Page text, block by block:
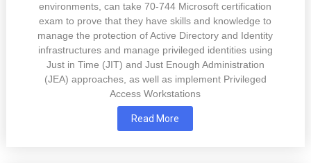
environments, can take 70-744 Microsoft certification
exam to prove that they have skills and knowledge to
manage the protection of Active Directory and Identity
infrastructures and manage privileged identities using
Just in Time (JIT) and Just Enough Administration
(JEA) approaches, as well as implement Privileged
Access Workstations
Read More